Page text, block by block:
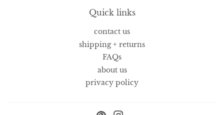
Quick links
contact us
shipping + returns
FAQs
about us
privacy policy